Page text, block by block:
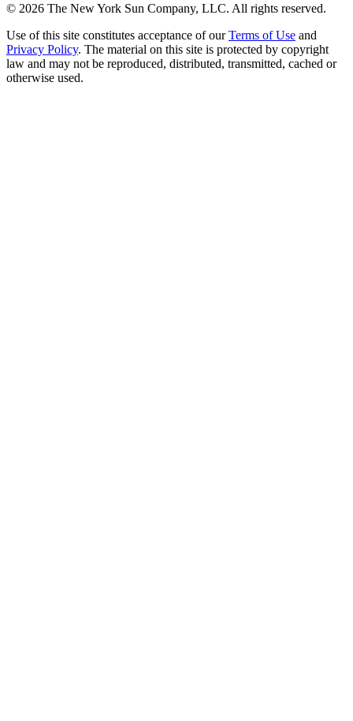
© 2026 The New York Sun Company, LLC. All rights reserved.
Use of this site constitutes acceptance of our Terms of Use and
Privacy Policy. The material on this site is protected by copyright
law and may not be reproduced, distributed, transmitted, cached or
otherwise used.